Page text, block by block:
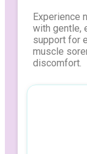
Experience
with gentle,
support for
muscle
discomfort.